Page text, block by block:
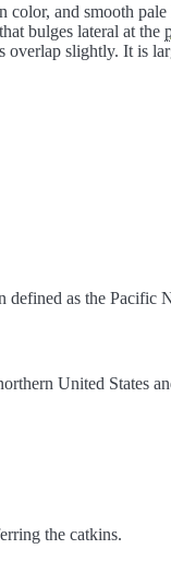
color, and smooth pale
that bulges lateral at the
overlap slightly. It is
defined as the Pacific
United States
the catkins.